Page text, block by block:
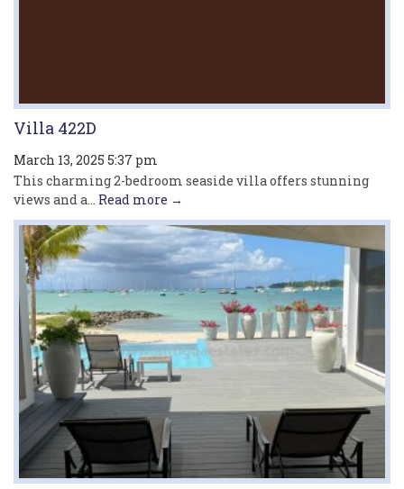
Villa 422D
March 13, 2025 5:37 pm
This charming 2-bedroom seaside villa offers stunning
views and a... Read more →